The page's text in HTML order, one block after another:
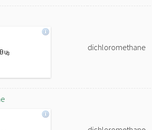
dichloromethane